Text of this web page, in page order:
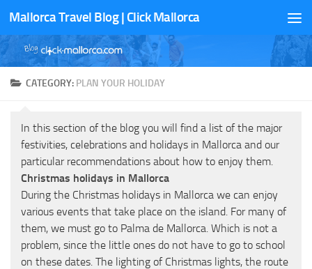
Skip to content
Mallorca Travel Blog | Click Mallorca
CATEGORY: PLAN YOUR HOLIDAY
In this section of the blog you will find a list of the major
festivities, celebrations and holidays in Mallorca and our
particular recommendations about how to enjoy them.
Christmas holidays in Mallorca
During the Christmas holidays in Mallorca we can enjoy
various events that take place on the island. For many of
them, we must go to Palma de Mallorca. Which is not a
problem, since the little ones do not have to go to school
on these dates. The lighting of Christmas lights, the route